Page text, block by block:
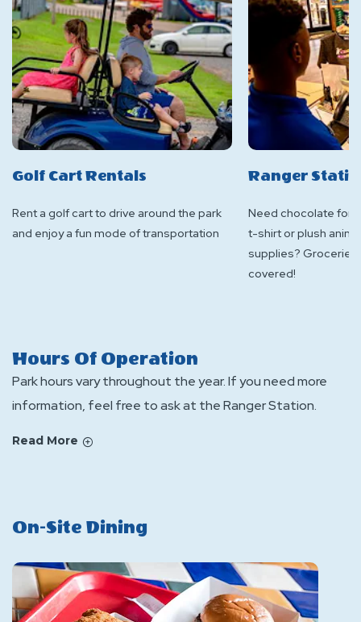
Golf Cart Rentals
Rent a golf cart to drive around the park
and enjoy a fun mode of transportation
Ranger
Need chocolate for
t-shirt or plush
supplies?
covered!
Hours Of Operation
Park hours vary throughout the year. If you need more
information, feel free to ask at the Ranger Station.
Read More
On-Site Dining